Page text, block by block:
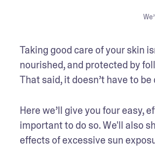
Taking good care of your skin
nourished, and protected by
That said, it doesn’t have to
Here we’ll give you four easy,
important to do so. We'll also
effects of excessive sun